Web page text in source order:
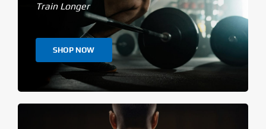
Train Longer
SHOP NOW